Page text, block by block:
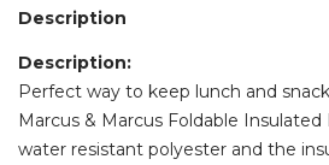
Description
Description:
Perfect way to keep lunch and
Marcus & Marcus Foldable
water resistant polyester and the